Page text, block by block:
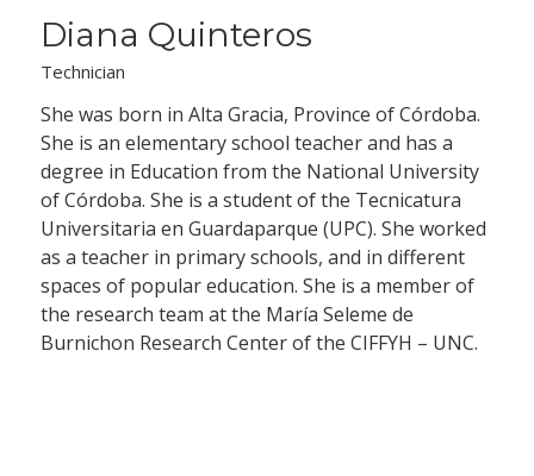
Diana Quinteros
Technician
She was born in Alta Gracia, Province of Córdoba.
She is an elementary school teacher and has a
degree in Education from the National University
of Córdoba. She is a student of the Tecnicatura
Universitaria en Guardaparque (UPC). She worked
as a teacher in primary schools, and in different
spaces of popular education. She is a member of
the research team at the María Seleme de
Burnichon Research Center of the CIFFYH – UNC.